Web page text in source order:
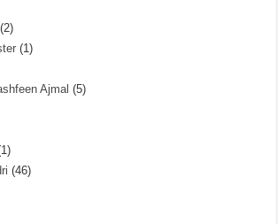
(2)
(1)
Ajmal (5)
(46)